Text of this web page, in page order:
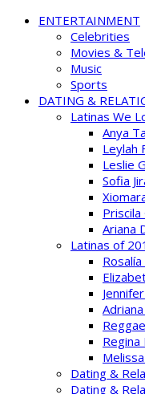
ENTERTAINMENT
Celebrities
Movies &
Music
Sports
DATING &
Latinas We
Anya
Leylah
Leslie
Sofia
Ariana
Latinas of
Dating &
Dating &